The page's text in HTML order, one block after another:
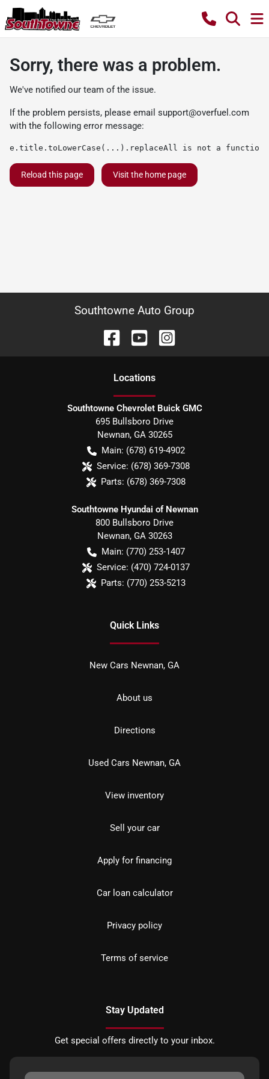
Sorry, there was a problem.
We've notified our team of the issue.
If the problem persists, please email support@overfuel.com
with the following error message:
e.title.toLowerCase(...).replaceAll is not a function
Reload this page Visit the home page
Southtowne Auto Group
Locations
Southtowne Chevrolet Buick GMC
695 Bullsboro Drive
Newnan, GA 30265
Main: (678) 619-4902
Service: (678) 369-7308
Parts: (678) 369-7308
Southtowne Hyundai of Newnan
800 Bullsboro Drive
Newnan, GA 30263
Main: (770) 253-1407
Service: (470) 724-0137
Parts: (770) 253-5213
Quick Links
New Cars Newnan, GA
About us
Directions
Used Cars Newnan, GA
View inventory
Sell your car
Apply for financing
Car loan calculator
Privacy policy
Terms of service
Stay Updated
Get special offers directly to your inbox.